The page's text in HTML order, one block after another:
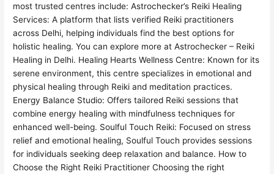
most trusted centres include: Astrochecker’s Reiki Healing
Services: A platform that lists verified Reiki practitioners
across Delhi, helping individuals find the best options for
holistic healing. You can explore more at Astrochecker – Reiki
Healing in Delhi. Healing Hearts Wellness Centre: Known for its
serene environment, this centre specializes in emotional and
physical healing through Reiki and meditation practices.
Energy Balance Studio: Offers tailored Reiki sessions that
combine energy healing with mindfulness techniques for
enhanced well-being. Soulful Touch Reiki: Focused on stress
relief and emotional healing, Soulful Touch provides sessions
for individuals seeking deep relaxation and balance. How to
Choose the Right Reiki Practitioner Choosing the right